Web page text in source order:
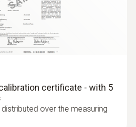
certificate - with 5
over the measuring